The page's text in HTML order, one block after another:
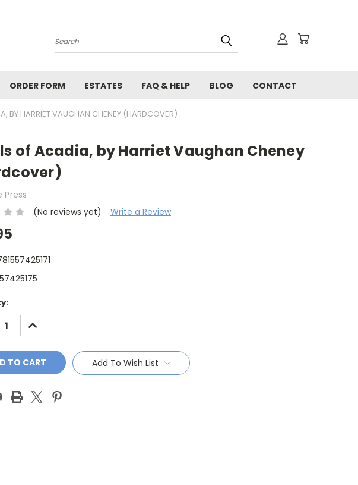
Search
ORDER FORM ESTATES FAQ & HELP BLOG CONTACT
BY HARRIET VAUGHAN CHENEY (HARDCOVER)
of Acadia, by Harriet Vaughan Cheney
Press
(No reviews yet)
Write a Review
INCREASE
QUANTITY:
Add To Wish List